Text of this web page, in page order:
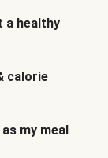
a healthy
calorie
my meal